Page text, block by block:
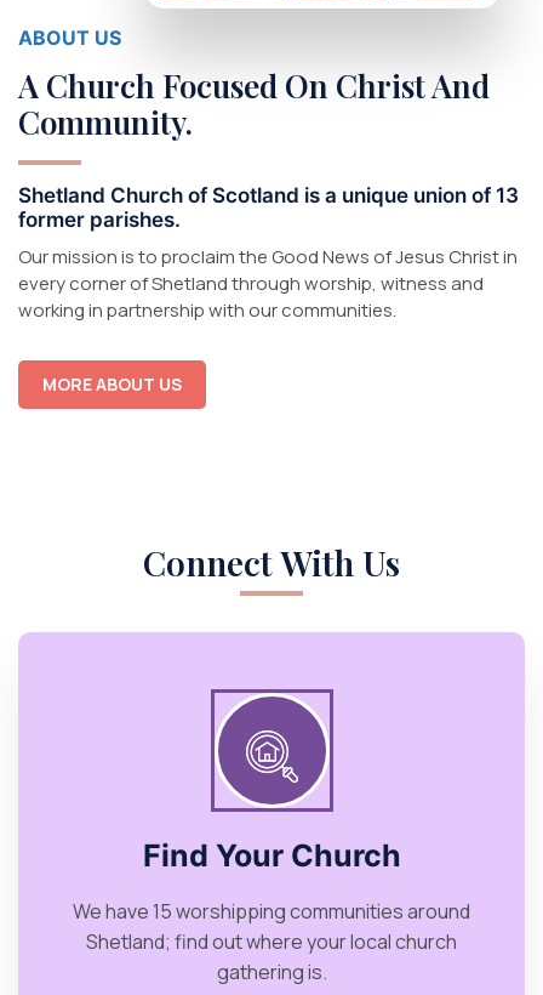
ABOUT US
A Church Focused On Christ And
Community.
Shetland Church of Scotland is a unique union of 13
former parishes.
Ourmissionis to proclaim theGoodNews of Jesus Christ in
every corner ofShetlandthroughworship, witness and
workinginpartnership with ourcommunities.
MORE ABOUT US
Connect With Us
Find Your Church
We have 15 worshipping communities around
Shetland; find out where your local church
gathering is.